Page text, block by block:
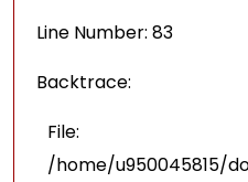
Line Number: 83
Backtrace:
File:
/home/u950045815/